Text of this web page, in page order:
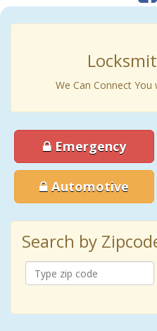
We Can Connect
Emergency
Automotive
Search by